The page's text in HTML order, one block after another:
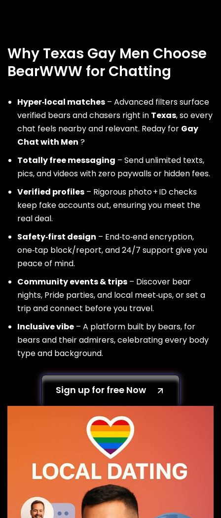
Why Texas Gay Men Choose
BearWWW for Chatting
Hyper‑local matches – Advanced filters surface
verified bears and chasers right in Texas, so every
chat feels nearby and relevant. Reday for Gay
Chat with Men ?
Totally free messaging – Send unlimited texts,
pics, and videos with zero paywalls or hidden fees.
Verified profiles – Rigorous photo + ID checks
keep fake accounts out, ensuring you meet the
real deal.
Safety‑first design – End‑to‑end encryption,
one‑tap block/report, and 24/7 support give you
peace of mind.
Community events & trips – Discover bear
nights, Pride parties, and local meet‑ups, or set a
trip and connect before you travel.
Inclusive vibe – A platform built by bears, for
bears and their admirers, celebrating every body
type and background.
Sign up for free Now